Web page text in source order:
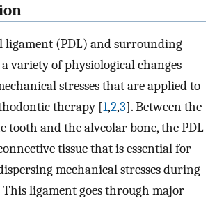
ligament (PDL) and surrounding
variety of physiological changes
stresses that are applied to
therapy [1,2,3]. Between the
tooth and the alveolar bone, the PDL
tissue that is essential for
mechanical stresses during
This ligament goes through major